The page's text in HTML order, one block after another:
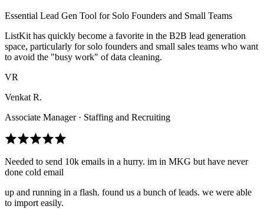
Essential Lead Gen Tool for Solo Founders and Small Teams
ListKit has quickly become a favorite in the B2B lead generation
space, particularly for solo founders and small sales teams who want
to avoid the "busy work" of data cleaning.
VR
Venkat R.
Associate Manager · Staffing and Recruiting
Needed to send 10k emails in a hurry. im in MKG but have never
done cold email
up and running in a flash. found us a bunch of leads. we were able
to import easily.